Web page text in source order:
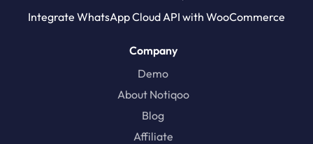
Integrate WhatsApp Cloud API with WooCommerce
Company
Demo
About Notiqoo
Blog
Affiliate